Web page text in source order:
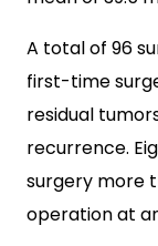
A total of 96
first-time
residual
recurrence.
surgery more
operation at